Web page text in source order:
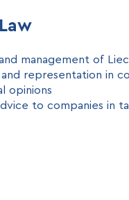
management of
representation in
opinions
to companies in